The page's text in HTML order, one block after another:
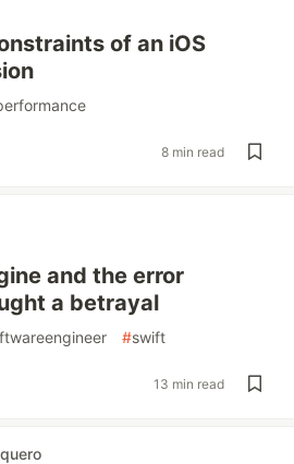
of an iOS
8 min read
and the error
a betrayal
#swift
13 min read